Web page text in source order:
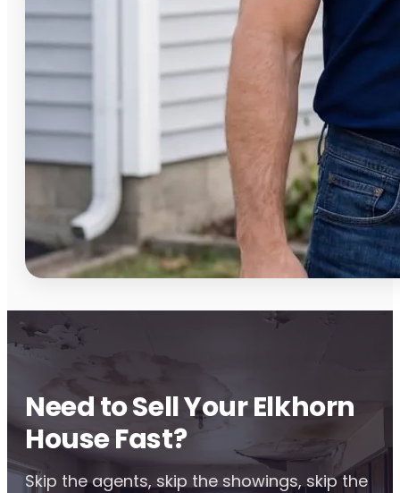
Need to Sell Your Elkhorn
House Fast?
Skip the agents, skip the showings, skip the